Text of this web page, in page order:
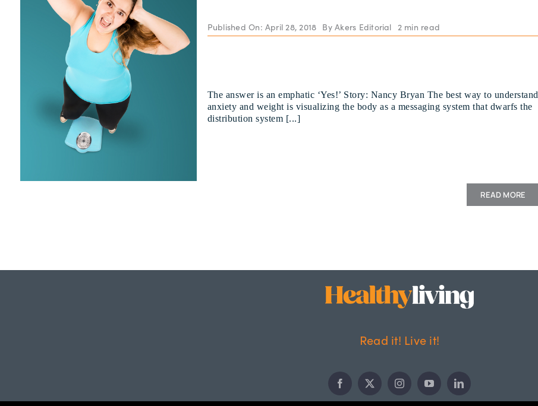
Published On: April 28, 2018 ByAkers Editorial 2 min read
The answer is an emphatic ‘Yes!’ Story: Nancy Bryan The best way to understand
anxiety and weight is visualizing the body as a messaging system that dwarfs the
distribution system [...]
READ MORE
Read it! Live it!